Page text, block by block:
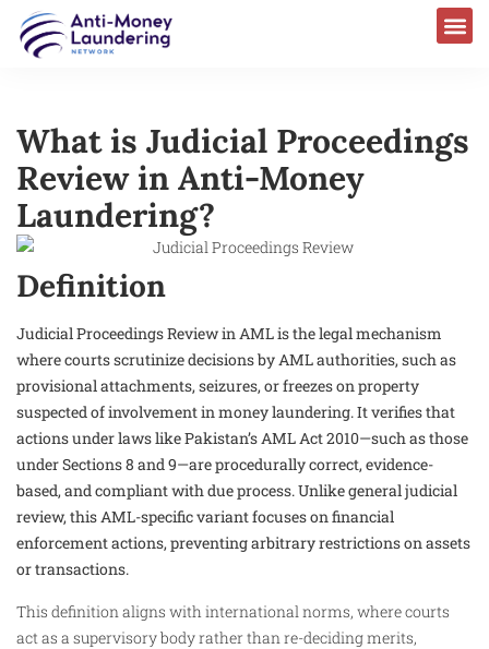
What is Judicial Proceedings
Review in Anti-Money
Laundering?
Definition
Judicial Proceedings Review in AML is the legal mechanism
where courts scrutinize decisions by AML authorities, such as
provisional attachments, seizures, or freezes on property
suspected of involvement in money laundering. It verifies that
actions under laws like Pakistan’s AML Act 2010—such as those
under Sections 8 and 9—are procedurally correct, evidence-
based, and compliant with due process. Unlike general judicial
review, this AML-specific variant focuses on financial
enforcement actions, preventing arbitrary restrictions on assets
or transactions.
This definition aligns with international norms, where courts
act as a supervisory body rather than re-deciding merits,